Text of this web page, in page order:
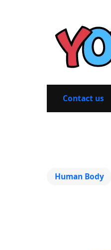
Contact us
Human Body